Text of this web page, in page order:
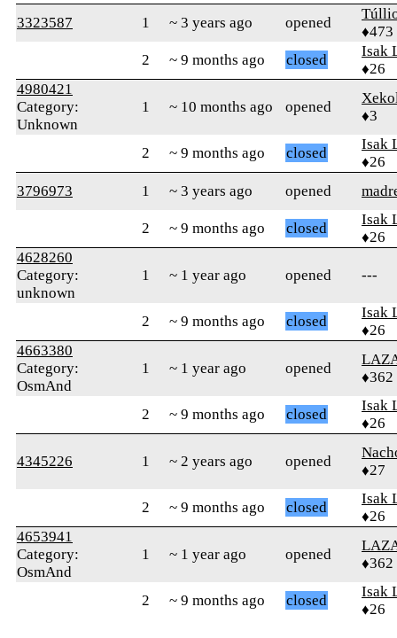
3323587
1 ~ 3 years ago opened
♦473
2
~ 9 months ago closed
Isak
♦26
4980421
Category:
Unknown
1 ~ 10 months ago opened
♦3
2 ~ 9 months ago closed
Isak
♦26
3796973
1 ~ 3 years ago opened
2 ~ 9 months ago closed
Isak
♦26
4628260
Category:
unknown
1 ~ 1 year ago opened ---
2 ~ 9 months ago closed
Isak
♦26
4663380
Category:
OsmAnd
1 ~ 1 year ago opened
♦362
2 ~ 9 months ago closed
Isak
♦26
4345226 1 ~ 2 years ago opened
♦27
2 ~ 9 months ago closed
Isak
♦26
4653941
Category:
OsmAnd
1 ~ 1 year ago opened
♦362
2 ~ 9 months ago closed
Isak
♦26